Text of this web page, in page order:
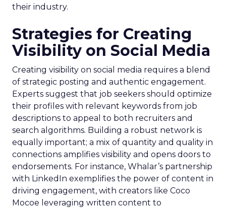
their industry.
Strategies for Creating
Visibility on Social Media
Creating visibility on social media requires a blend
of strategic posting and authentic engagement.
Experts suggest that job seekers should optimize
their profiles with relevant keywords from job
descriptions to appeal to both recruiters and
search algorithms. Building a robust network is
equally important; a mix of quantity and quality in
connections amplifies visibility and opens doors to
endorsements. For instance, Whalar’s partnership
with LinkedIn exemplifies the power of content in
driving engagement, with creators like Coco
Mocoe leveraging written content to